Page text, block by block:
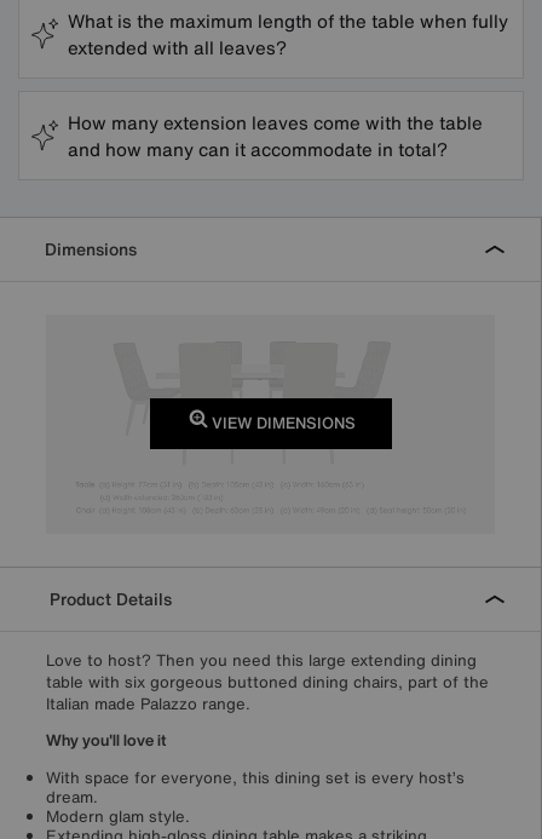
What is the maximum length of the table when fully
extended with all leaves?
How many extension leaves come with the table
and how many can it accommodate in total?
Dimensions
VIEW DIMENSIONS
Product Details
Love to host? Then you need this large extending dining
table with six gorgeous buttoned dining chairs, part of the
Italian made Palazzo range.
Why you'll love it
With space for everyone, this dining set is every host’s
dream.
Modern glam style.